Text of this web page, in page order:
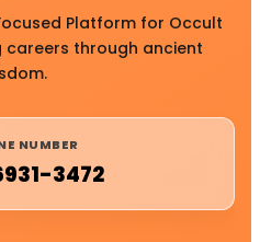
Platform for Occult
careers through ancient
NUMBER
3472